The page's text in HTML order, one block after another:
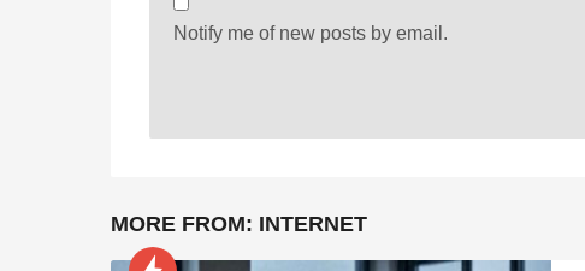
Notify me of new posts by email.
MORE FROM: INTERNET